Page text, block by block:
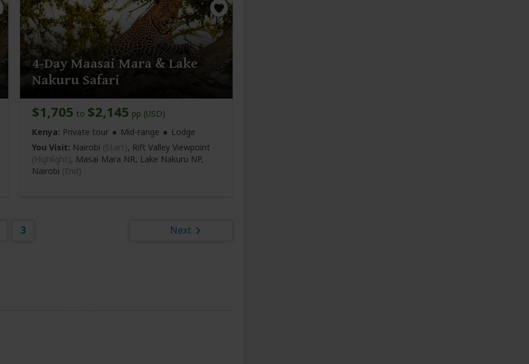
4-Day Maasai Mara & Lake
Nakuru Safari
$1,705 to $2,145 pp (USD)
Kenya: Private tour Mid-range
Lodge
You Visit: Nairobi (Start), Rift Valley Viewpoint
(Highlight), Masai Mara NR, Lake Nakuru NP,
Nairobi (End)
3 Next